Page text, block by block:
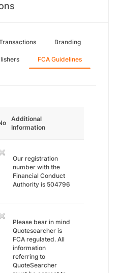
Branding
FCA Guidelines
Additional
Information
Our registration
number with the
Financial Conduct
Authority is 504796
Please bear in mind
Quotesearcher is
FCA regulated. All
information
referring to
QuoteSearcher